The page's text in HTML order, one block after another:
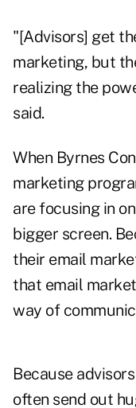
"[Advisors] get
marketing, but
realizing the
said.
When Byrnes
marketing
are focusing in
bigger screen.
their email
that email
way of
Because
often send out